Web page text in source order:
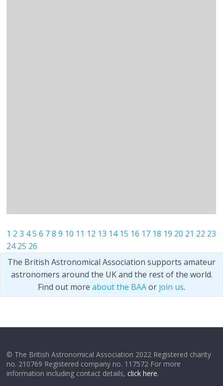
1 2 3 45 6 7 8 9 10 11 12 13 14 15 16 17 18 19 20 21 22 23
24 25 26
The British Astronomical Association supports amateur
astronomers around the UK and the rest of the world.
Find out more about the BAAor join us.
© The British Astronomical Association 2022 Registered charity
no. 210769 Registered company no. 117572 For more
information including contact details,click here.